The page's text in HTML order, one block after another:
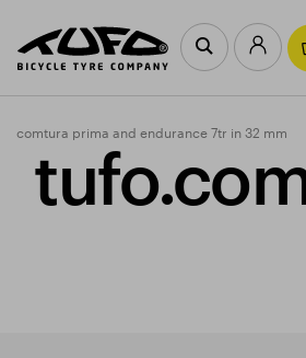
comtura prima and endurance 7tr in 32 mm